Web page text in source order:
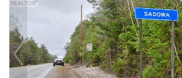
Agents
Contact